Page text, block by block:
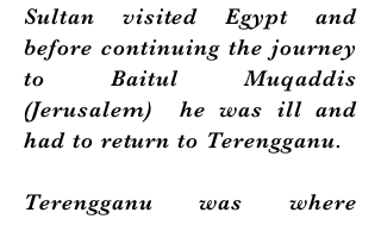
Sultan visited Egypt and
before continuing the journey
to Baitul Muqaddis
(Jerusalem) he was ill and
had to return to Terengganu.
Terengganu was where